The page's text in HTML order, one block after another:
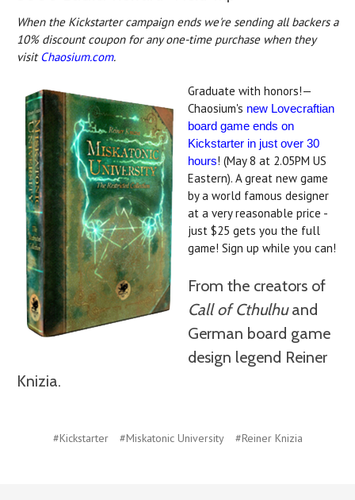
When the Kickstarter campaign ends we're sending all backers a
10% discount coupon for any one-time purchase when they
visit Chaosium.com.
Graduate with honors!—
Chaosium's new Lovecraftian
board game ends on
Kickstarter in just over 30
hours! (May 8 at 2.05PM US
Eastern). A great new game
by a world famous designer
at a very reasonable price -
just $25 gets you the full
game! Sign up while you can!
From the creators of
Call of Cthulhuand
German board game
design legend Reiner
Knizia.
#Kickstarter #Miskatonic University #Reiner Knizia